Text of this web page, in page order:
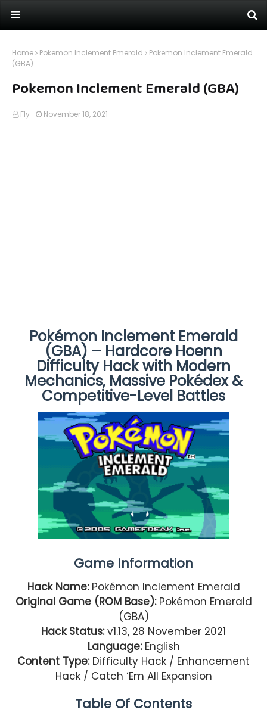
Home Pokemon Inclement Emerald
Pokemon Inclement Emerald
(GBA)
Pokemon Inclement Emerald (GBA)
Fly November 18, 2021
Pokémon Inclement Emerald
(GBA) – Hardcore Hoenn
Difficulty Hack with Modern
Mechanics, Massive Pokédex &
Competitive-Level Battles
Game Information
Hack Name:Pokémon Inclement Emerald
Original Game (ROM Base):Pokémon Emerald
(GBA)
Hack Status:v1.13, 28 November 2021
Language:English
Content Type:Difficulty Hack / Enhancement
Hack / Catch ‘Em All Expansion
Table Of Contents